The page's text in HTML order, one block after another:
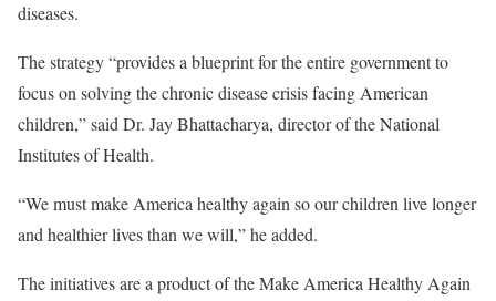
diseases.
The strategy “provides a blueprint for the entire government to
focus on solving the chronic disease crisis facing American
children,” said Dr. Jay Bhattacharya, director of the National
Institutes of Health.
“We must make America healthy again so our children live longer
and healthier lives than we will,” he added.
The initiatives are a product of the Make America Healthy Again